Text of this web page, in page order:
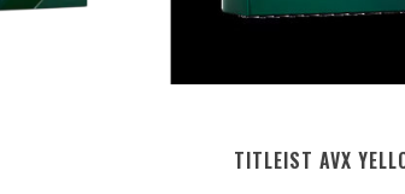
TITLEIST AVX